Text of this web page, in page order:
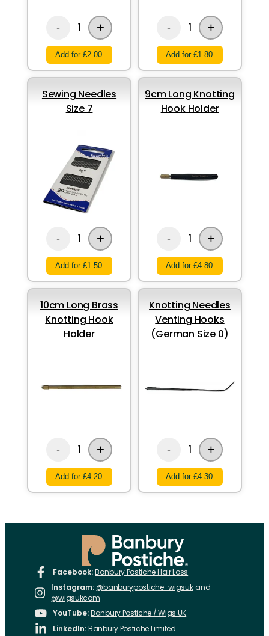
- 1 +
Add for £2.00
- 1 +
Add for £1.80
Sewing Needles
Size 7
- 1 +
Add for £1.50
9cm Long Knotting
Hook Holder
- 1 +
Add for £4.80
10cm Long Brass
Knotting Hook
Holder
- 1 +
Add for £4.20
Knotting Needles
Venting Hooks
(German Size 0)
- 1 +
Add for £4.30
Facebook:Banbury Postiche Hair Loss
Instagram: @banburypostiche_wigsukand
@wigsukcom
YouTube:Banbury Postiche / Wigs UK
LinkedIn:Banbury Postiche Limited